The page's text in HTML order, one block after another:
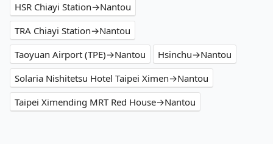
HSR Chiayi Station→Nantou
TRA Chiayi Station→Nantou
Taoyuan Airport (TPE)→Nantou
Hsinchu→Nantou
Solaria Nishitetsu Hotel Taipei Ximen→Nantou
Taipei Ximending MRT Red House→Nantou